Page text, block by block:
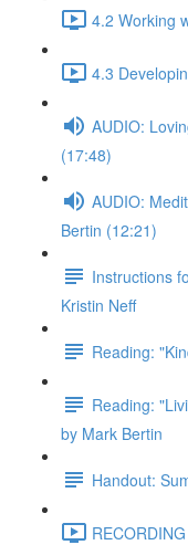
4.2 Working
4.3
AUDIO:
(17:48)
AUDIO:
Bertin (12:21)
Instructions
Kristin Neff
Reading:
Reading:
by Mark Bertin
Handout: